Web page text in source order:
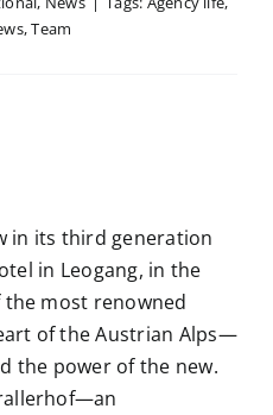
,Team
in its third generation
in Leogang, in the
most renowned
of the Austrian Alps—
the power of the new.